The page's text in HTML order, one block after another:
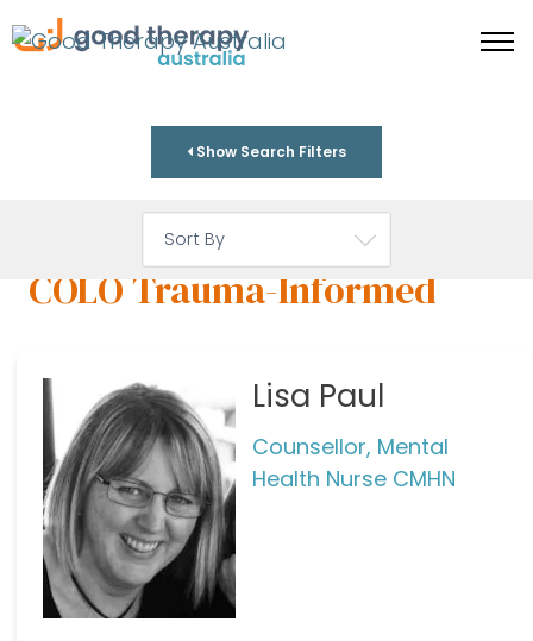
Show Search Filters
COLO Trauma-Informed
Lisa Paul
Counsellor, Mental
Health Nurse CMHN